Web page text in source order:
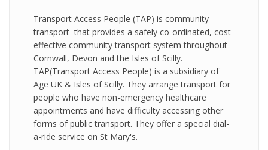
Transport Access People (TAP) is community
transport that provides a safely co-ordinated, cost
effective community transport system throughout
Cornwall, Devon and the Isles of Scilly.
TAP(Transport Access People) is a subsidiary of
Age UK & Isles of Scilly. They arrange transport for
people who have non-emergency healthcare
appointments and have difficulty accessing other
forms of public transport. They offer a special dial-
a-ride service on St Mary's.